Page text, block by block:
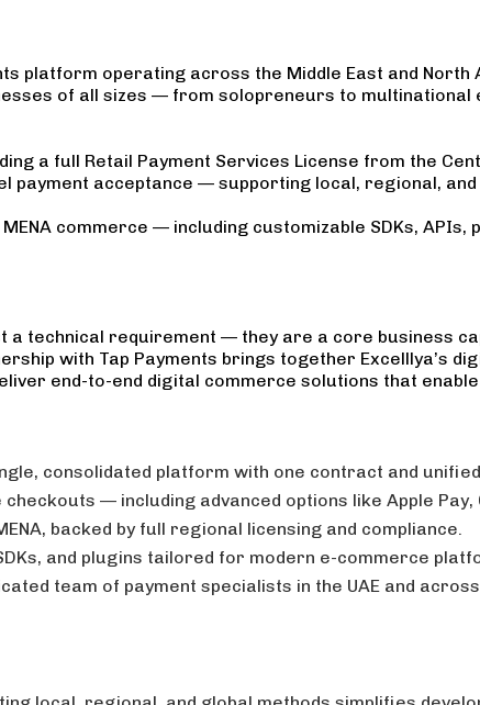
platform operating across the Middle East and North
of all sizes — from solopreneurs to
a full Retail Payment Services License from the
payment acceptance — supporting local, regional,
commerce — including customizable SDKs,
a technical requirement — they are a core business
with Tap Payments brings together Excelllya’s
end-to-end digital commerce solutions that
consolidated platform with one contract and
— including advanced options like Apple
backed by full regional licensing and compliance.
and plugins tailored for modern e-commerce
team of payment specialists in the UAE and